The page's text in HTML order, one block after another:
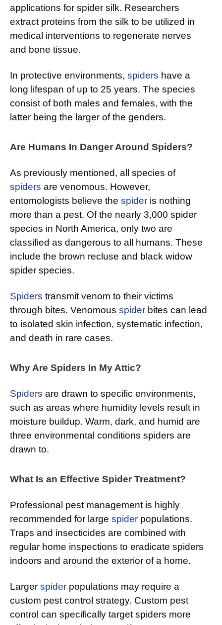
applications for spider silk. Researchers
extract proteins from the silk to be utilized in
medical interventions to regenerate nerves
and bone tissue.
In protective environments, spiders have a
long lifespan of up to 25 years. The species
consist of both males and females, with the
latter being the larger of the genders.
Are Humans In Danger Around Spiders?
As previously mentioned, all species of
spiders are venomous. However,
entomologists believe the spider is nothing
more than a pest. Of the nearly 3,000 spider
species in North America, only two are
classified as dangerous to all humans. These
include the brown recluse and black widow
spider species.
Spiders transmit venom to their victims
through bites. Venomous spider bites can lead
to isolated skin infection, systematic infection,
and death in rare cases.
Why Are Spiders In My Attic?
Spiders are drawn to specific environments,
such as areas where humidity levels result in
moisture buildup. Warm, dark, and humid are
three environmental conditions spiders are
drawn to.
What Is an Effective Spider Treatment?
Professional pest management is highly
recommended for large spider populations.
Traps and insecticides are combined with
regular home inspections to eradicate spiders
indoors and around the exterior of a home.
Larger spider populations may require a
custom pest control strategy. Custom pest
control can specifically target spiders more